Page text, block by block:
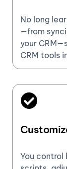
No long
—from
your
CRM tools
You control